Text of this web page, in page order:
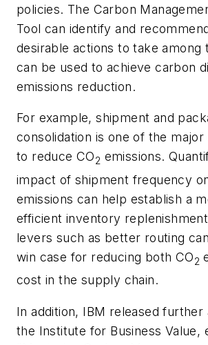
policies. The Carbon
Tool can identify and
desirable actions to take among
can be used to achieve carbon
emissions reduction.
For example, shipment and
consolidation is one of the
to reduce CO2 emissions.
impact of shipment frequency
emissions can help establish a
efficient inventory
levers such as better routing
win case for reducing both CO2
cost in the supply chain.
In addition, IBM released further
the Institute for Business Value,